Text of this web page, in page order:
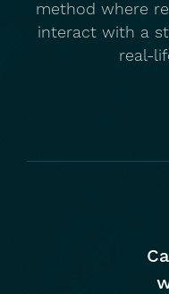
method where
interact with a
real-